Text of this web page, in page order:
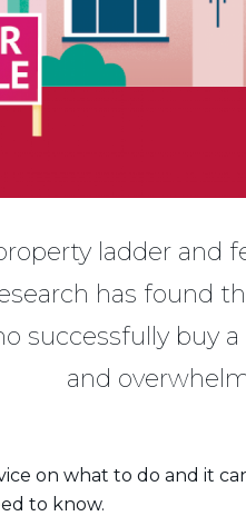
ladder and
has found
successfully buy
and
on what to do and it
to know.